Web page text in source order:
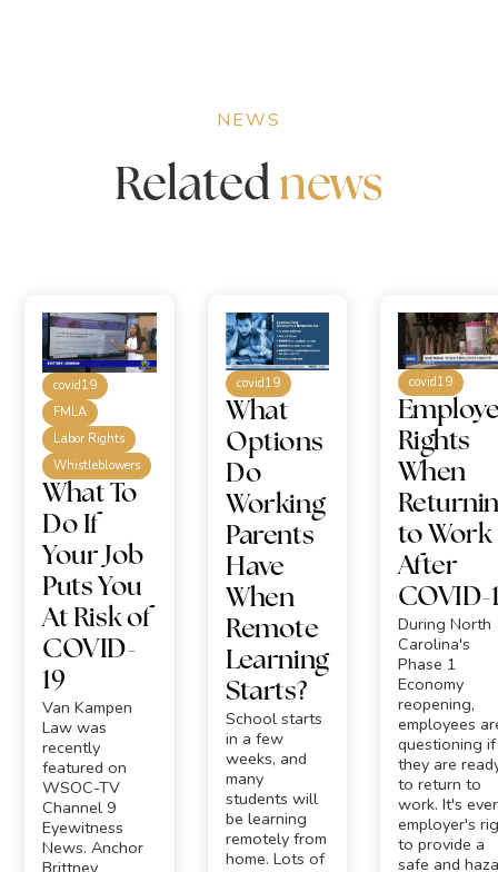
NEWS
Related news
covid19
FMLA
Labor Rights
Whistleblowers
What To
Do If
Your Job
Puts You
At Risk of
COVID-
19
Van Kampen
Law was
recently
featured on
WSOC-TV
Channel 9
Eyewitness
News. Anchor
Brittney
covid19
What
Options
Do
Working
Parents
Have
When
Remote
Learning
Starts?
School starts
in a few
weeks, and
many
students will
be learning
remotely from
home. Lots of
covid19
Rights
When
to Work
After
COVID-
During North
Carolina's
Phase 1
Economy
reopening,
employees
questioning if
they are
to return to
work. It's
employer's
to provide a
safe and